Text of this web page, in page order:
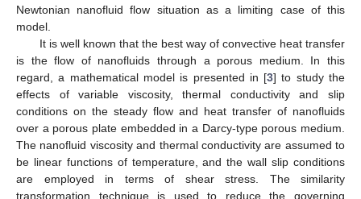
Newtonian nanofluid flow situation as a limiting case of this
model.
It is well known that the best way of convective heat transfer
is the flow of nanofluids through a porous medium. In this
regard, a mathematical model is presented in [3] to study the
effects of variable viscosity, thermal conductivity and slip
conditions on the steady flow and heat transfer of nanofluids
over a porous plate embedded in a Darcy-type porous medium.
The nanofluid viscosity and thermal conductivity are assumed to
be linear functions of temperature, and the wall slip conditions
are employed in terms of shear stress. The similarity
transformation technique is used to reduce the governing